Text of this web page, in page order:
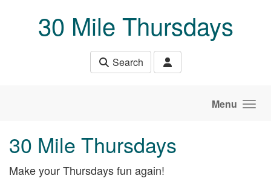
30 Mile Thursdays
Search
Menu
30 Mile Thursdays
Make your Thursdays fun again!